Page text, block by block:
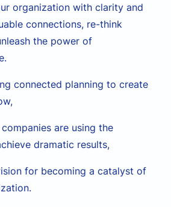
organization with clarity and
connections, re-think
the power of
connected planning to create
are using the
dramatic results,
for becoming a catalyst of